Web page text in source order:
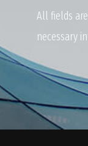
All fields
necessary